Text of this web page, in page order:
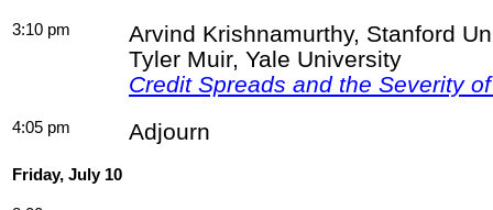
3:10 pm
Arvind Krishnamurthy, Stanford
Tyler Muir, Yale University
Credit Spreads and the Severity
4:05 pm Adjourn
Friday, July 10